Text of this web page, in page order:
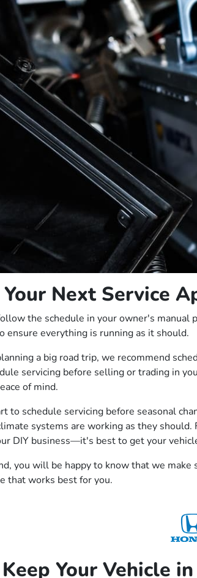
Next Service
the schedule in your owner's manual
ensure everything is running as it should.
a big road trip, we recommend
servicing before selling or trading in
of mind.
to schedule servicing before seasonal
systems are working as they
DIY business—it's best to get your
you will be happy to know that we make
that works best for you.
Your Vehicle